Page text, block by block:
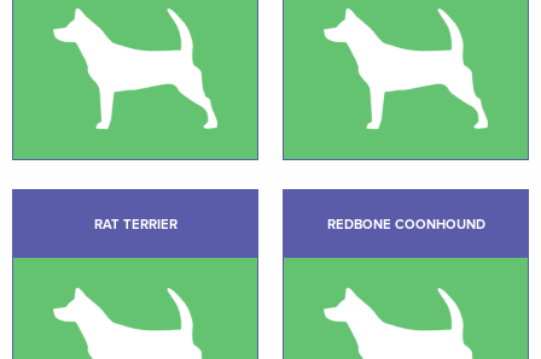
RAT TERRIER REDBONE COONHOUND